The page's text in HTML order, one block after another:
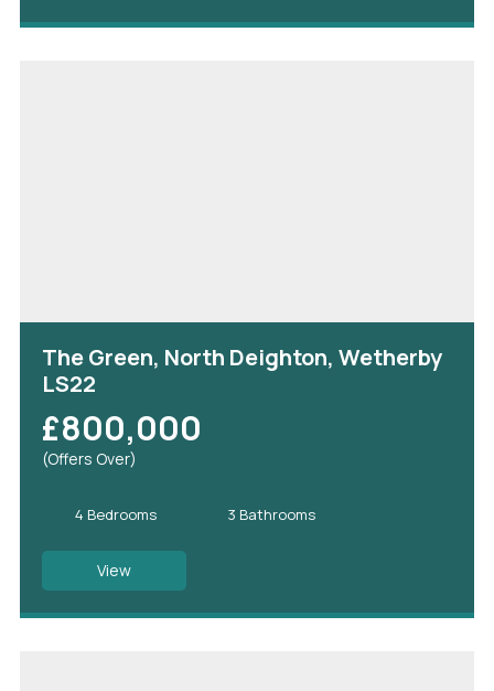
The Green, North Deighton, Wetherby
LS22
£800,000
(Offers Over)
4 Bedrooms 3 Bathrooms
View